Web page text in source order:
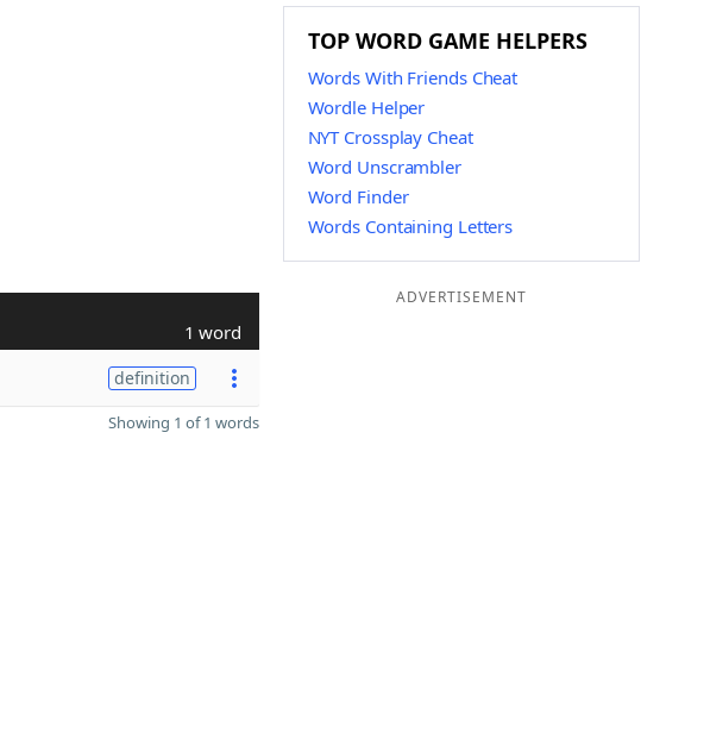
1 word
definition
Showing 1 of 1 words
TOP WORD GAME HELPERS
Words With Friends Cheat
Wordle Helper
NYT Crossplay Cheat
Word Unscrambler
Word Finder
Words Containing Letters
ADVERTISEMENT